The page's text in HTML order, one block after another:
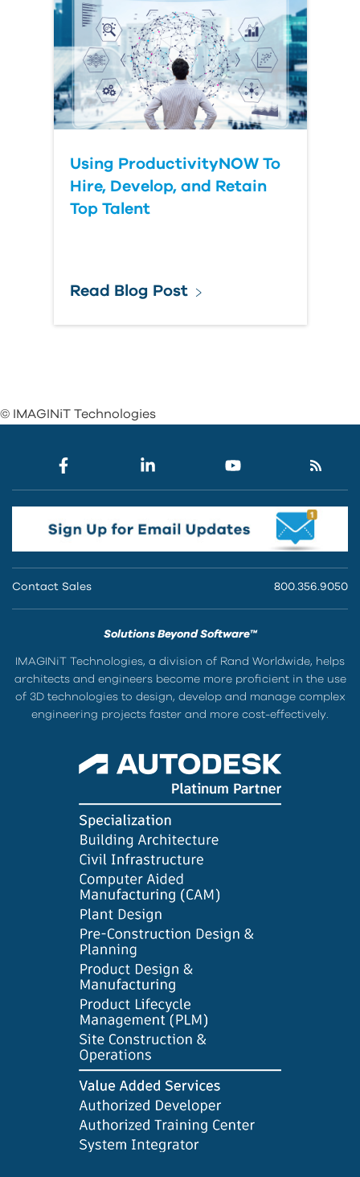
Using ProductivityNOW To
Hire, Develop, and Retain
Top Talent
Read Blog Post
© IMAGINiT Technologies
Contact Sales 800.356.9050
Solutions Beyond Software™
IMAGINiT Technologies, a division of Rand Worldwide, helps
architects and engineers become more proficient in the use
of 3D technologies to design, develop and manage complex
engineering projects faster and more cost-effectively.